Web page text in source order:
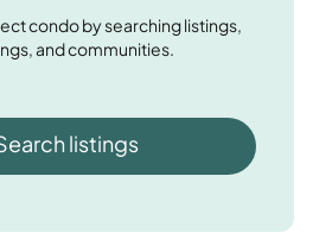
condo by searching listings,
and communities.
listings